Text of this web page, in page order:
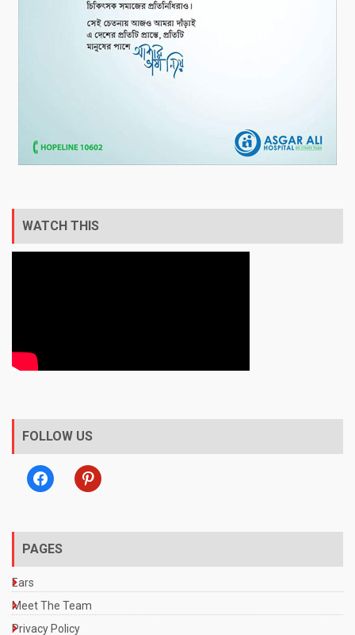
WATCH THIS
FOLLOW US
facebook pinterest
PAGES
Ears
Meet The Team
Privacy Policy